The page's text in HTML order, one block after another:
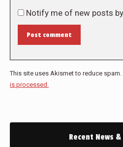
Notify me of new posts
Post comment
This site uses Akismet to reduce spam.
is processed.
Recent News